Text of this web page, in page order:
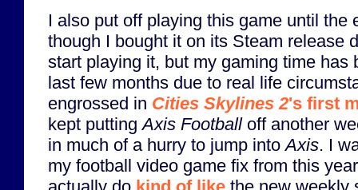
I also put off playing this game until the
though I bought it on its Steam release
start playing it, but my gaming time has
last few months due to real life
engrossed in Cities Skylines 2's first
kept puttingAxis Footballoff another
in much of a hurry to jump intoAxis. I
my football video game fix from this